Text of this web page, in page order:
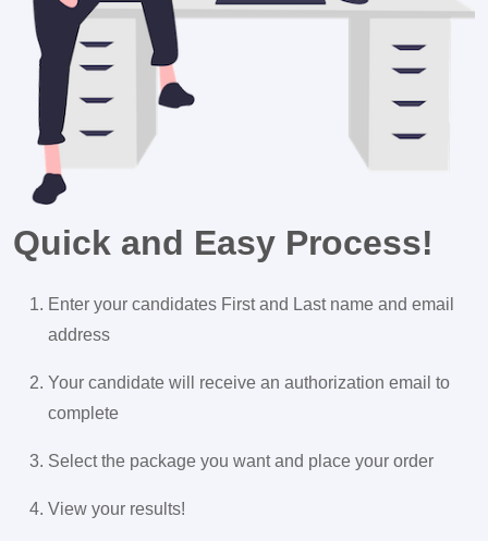
Quick and Easy Process!
Enter your candidates First and Last name and email
address
Your candidate will receive an authorization email to
complete
Select the package you want and place your order
View your results!